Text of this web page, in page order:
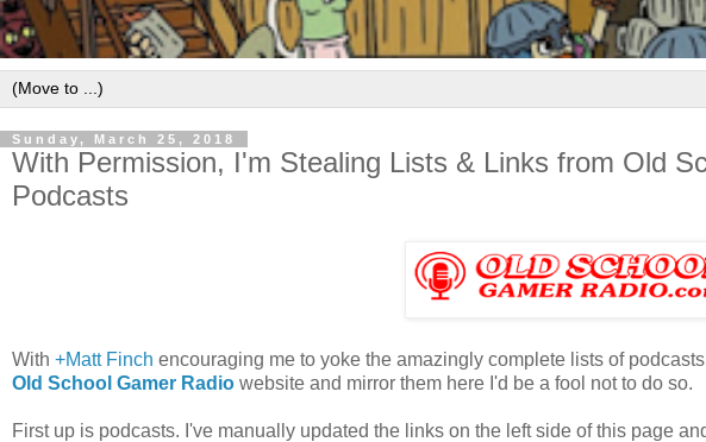
Sunday, March 25, 2018
With Permission, I'm Stealing Lists & Links from Old
Podcasts
With +Matt Finch encouraging me to yoke the amazingly complete lists of
Old School Gamer Radio website and mirror them here I'd be a fool not to do so.
First up is podcasts. I've manually updated the links on the left side of this page